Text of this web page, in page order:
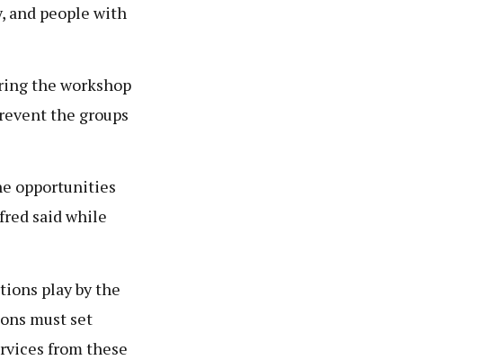
and people with
the workshop
the groups
opportunities
said while
play by the
must set
from these